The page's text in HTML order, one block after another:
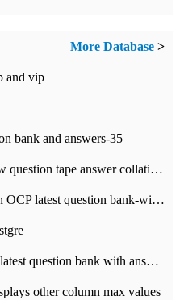
More Database >
and vip
bank and answers-35
Ocp latest question bank 052 new question tape answer collation-36 questions
Analysis of 052 new questions in OCP latest question bank-with answers-question 37
OCP certification 11g 052 exam latest question bank with answers-38 questions
other column max values